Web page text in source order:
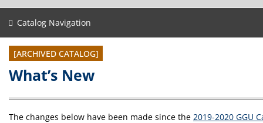
Catalog Navigation
[ARCHIVED CATALOG]
What’s New
The changes below have been made since the 2019-2020 GGU